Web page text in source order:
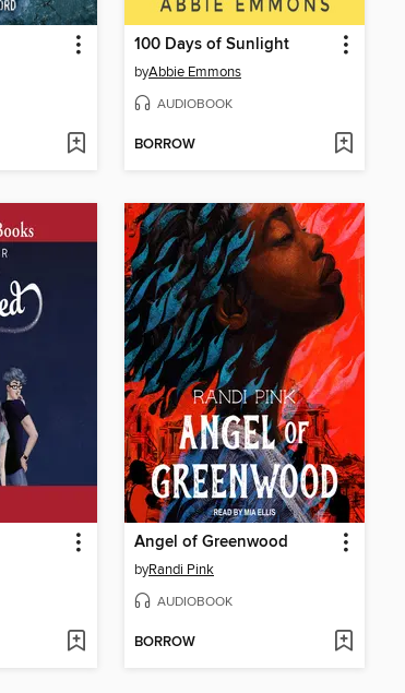
100 Days of Sunlight
byAbbie Emmons
AUDIOBOOK
BORROW
Angel of Greenwood
byRandi Pink
AUDIOBOOK
BORROW